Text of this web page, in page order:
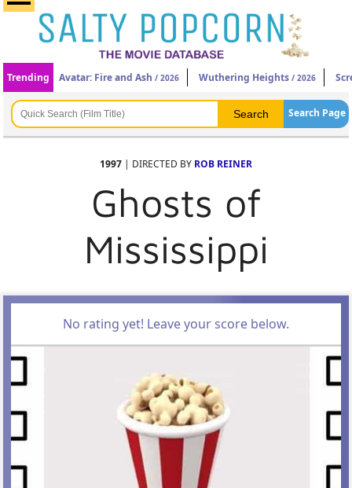
Trending Avatar: Fire and Ash / 2026 Wuthering Heights / 2026
Search Page
1997 | DIRECTED BY ROB REINER
Ghosts of
Mississippi
No rating yet! Leave your score below.